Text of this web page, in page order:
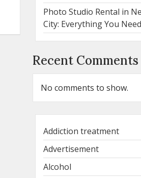
Photo Studio Rental in
City: Everything You
Recent Comments
No comments to show.
Addiction treatment
Advertisement
Alcohol